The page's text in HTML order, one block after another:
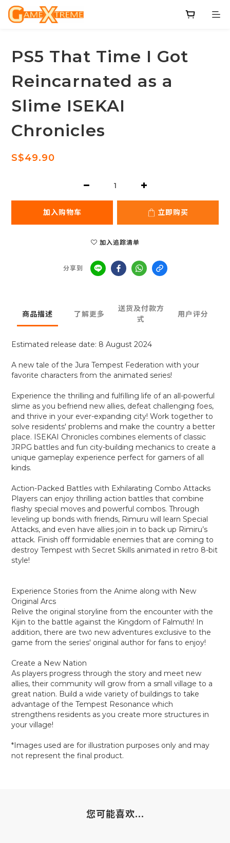
PS5 That Time I Got
Reincarnated as a
Slime ISEKAI
Chronicles
S$49.90
加入购物车 立即购买
加入追踪清单
分享到
商品描述 了解更多
送货及付款方
式
用户评分
Estimated release date: 8 August 2024
A new tale of the Jura Tempest Federation with your
favorite characters from the animated series!
Experience the thrilling and fulfilling life of an all-powerful
slime as you befriend new allies, defeat challenging foes,
and thrive in your ever-expanding city! Work together to
solve residents' problems and make the country a better
place. ISEKAI Chronicles combines elements of classic
JRPG battles and fun city-building mechanics to create a
unique gameplay experience perfect for gamers of all
kinds.
Action-Packed Battles with Exhilarating Combo Attacks
Players can enjoy thrilling action battles that combine
flashy special moves and powerful combos. Through
leveling up bonds with friends, Rimuru will learn Special
Attacks, and even have allies join in to back up Rimiru’s
attack. Finish off formidable enemies that are coming to
destroy Tempest with Secret Skills animated in retro 8-bit
style!
Experience Stories from the Anime along with New
Original Arcs
Relive the original storyline from the encounter with the
Kijin to the battle against the Kingdom of Falmuth! In
addition, there are two new adventures exclusive to the
game from the series' original author for fans to enjoy!
Create a New Nation
As players progress through the story and meet new
allies, their community will grow from a small village to a
great nation. Build a wide variety of buildings to take
advantage of the Tempest Resonance which
strengthens residents as you create more structures in
your village!
*Images used are for illustration purposes only and may
not represent the final product.
您可能喜欢...